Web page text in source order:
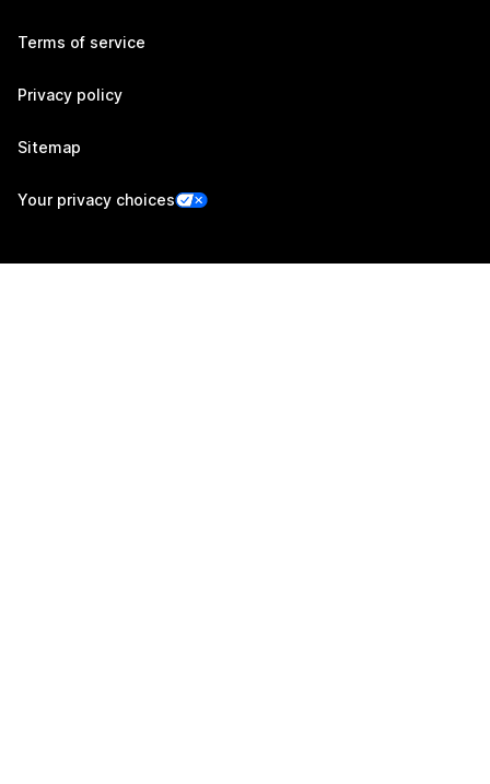
Terms of service
Privacy policy
Sitemap
Your privacy choices